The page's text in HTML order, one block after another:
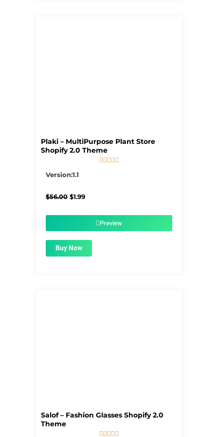
Plaki – MultiPurpose Plant Store
Shopify 2.0 Theme
    
Version:1.1
$56.00 Original
$1.99Current
$1.99.Preview
Buy Now
Salof – Fashion Glasses Shopify 2.0
Theme
    